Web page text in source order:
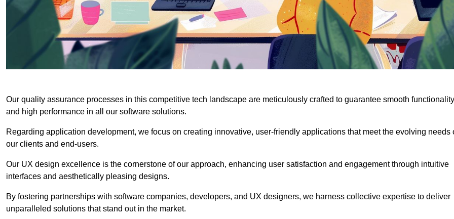
Our quality assurance processes in this competitive tech landscape are meticulously crafted to guarantee smooth functionality
and high performance in all our software solutions.
Regarding application development, we focus on creating innovative, user-friendly applications that meet the evolving needs
our clients and end-users.
Our UX design excellence is the cornerstone of our approach, enhancing user satisfaction and engagement through intuitive
interfaces and aesthetically pleasing designs.
By fostering partnerships with software companies, developers, and UX designers, we harness collective expertise to deliver
unparalleled solutions that stand out in the market.